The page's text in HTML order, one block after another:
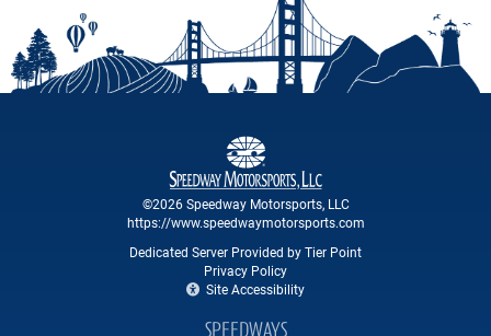
©2026 Speedway Motorsports, LLC
https://www.speedwaymotorsports.com
Dedicated Server Provided by Tier Point
Privacy Policy
Site Accessibility